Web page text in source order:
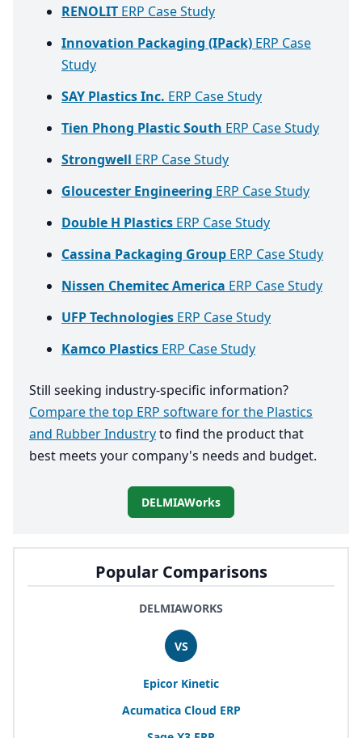
Popular Comparisons
DELMIAWORKS
VS
Epicor Kinetic
Acumatica Cloud ERP
RENOLIT ERP Case Study
Innovation Packaging (IPack) ERP Case
Study
SAY Plastics Inc. ERP Case Study
Tien Phong Plastic South ERP Case Study
Strongwell ERP Case Study
Gloucester Engineering ERP Case Study
Double H Plastics ERP Case Study
Cassina Packaging Group ERP Case Study
Nissen Chemitec America ERP Case Study
UFP Technologies ERP Case Study
Kamco Plastics ERP Case Study
Still seeking industry-specific information?
Compare the top ERP software for the Plastics
and Rubber Industryto find the product that
best meets your company's needs and budget.
DELMIAWorks